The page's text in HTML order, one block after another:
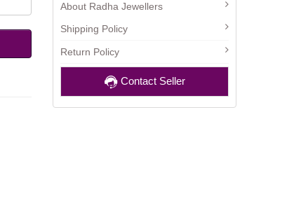
About Radha Jewellers
Shipping Policy
Return Policy
Contact Seller